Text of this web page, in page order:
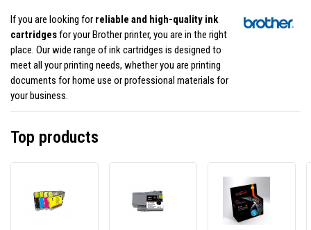
If you are looking for reliable and high-quality ink
cartridgesfor your Brother printer, you are in the right
place. Our wide range of ink cartridges is designed to
meet all your printing needs, whether you are printing
documents for home use or professional materials for
your business.
Top products
427XLBK